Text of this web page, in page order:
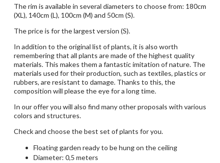
The rim is available in several diameters to choose from: 180cm
(XL), 140cm (L), 100cm (M) and 50cm (S).
The price is for the largest version (S).
In addition to the original list of plants, it is also worth
remembering that all plants are made of the highest quality
materials. This makes them a fantastic imitation of nature. The
materials used for their production, such as textiles, plastics or
rubbers, are resistant to damage. Thanks to this, the
composition will please the eye for a long time.
In our offer you will also find many other proposals with various
colors and structures.
Check and choose the best set of plants for you.
Floating garden ready to be hung on the ceiling
Diameter: 0,5 meters